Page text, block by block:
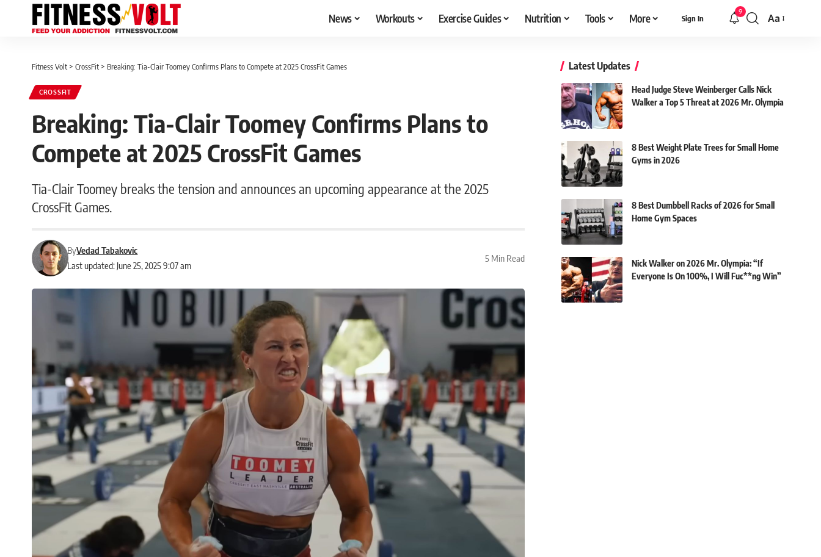
News Workouts Exercise Guides Nutrition Tools More Sign In
9
Font
Aa
Fitness Volt > CrossFit > Breaking: Tia-Clair Toomey Confirms Plans to Compete at 2025 CrossFit Games
CROSSFIT
Breaking: Tia-Clair Toomey Confirms Plans to
Compete at 2025 CrossFit Games
Tia-Clair Toomey breaks the tension and announces an upcoming appearance at the 2025
CrossFit Games.
Last updated: June 25, 2025 9:07 am
ByVedad Tabakovic
5 Min Read
Latest Updates
Head Judge Steve Weinberger Calls Nick
Walker a Top 5 Threat at 2026 Mr. Olympia
8 Best Weight Plate Trees for Small Home
Gyms in 2026
8 Best Dumbbell Racks of 2026 for Small
Home Gym Spaces
Nick Walker on 2026 Mr. Olympia: “If
Everyone Is On 100%, I Will Fuc**ng Win”